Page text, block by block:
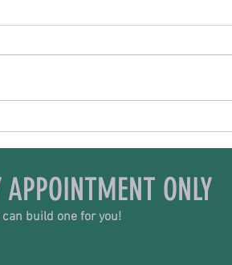
ONLY
can build one for you!